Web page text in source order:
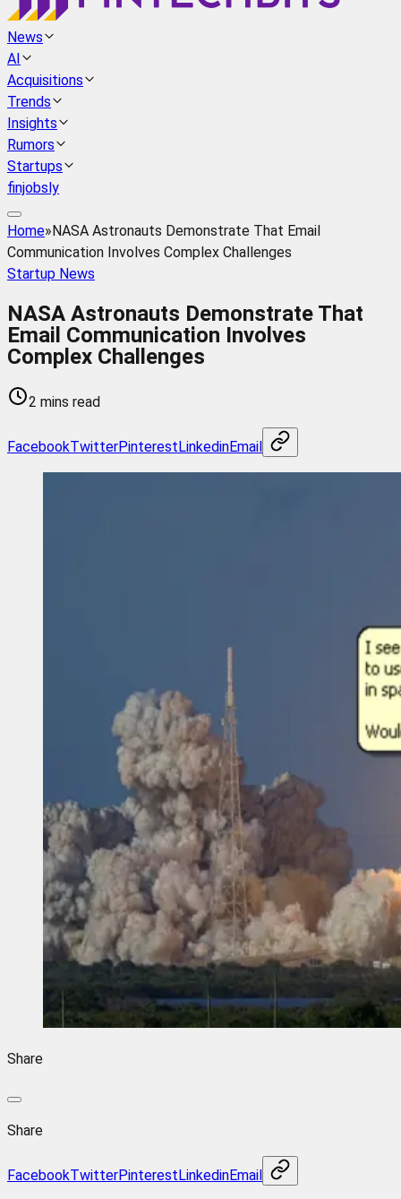
News
AI
Acquisitions
Trends
Insights
Rumors
Startups
finjobsly
Home»NASA Astronauts Demonstrate That Email
Communication Involves Complex Challenges
Startup News
NASA Astronauts Demonstrate That
Email Communication Involves
Complex Challenges
2 mins read
FacebookTwitterPinterestLinkedinEmail
Share
Share
FacebookTwitterPinterestLinkedinEmail